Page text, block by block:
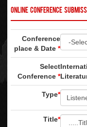
Online Conference
Conference
place & Date *
Select
Conference *
Type*
Title*